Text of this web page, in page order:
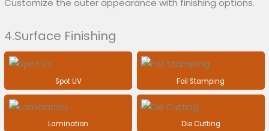
Customize the outer appearance with finishing options.
4.Surface Finishing
Spot UV Foil Stamping
Lamination Die Cutting